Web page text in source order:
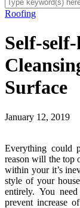
Roofing
Self-
Surface
January 12, 2019
Everything could
reason will the top
within your it’s
style of your
entirely. You
prevent increase